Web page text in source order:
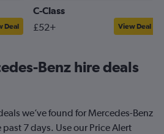
Deal
C-Class
£52+ View Deal
Benz hire deals
we’ve found for Mercedes-Benz
7 days. Use our Price Alert